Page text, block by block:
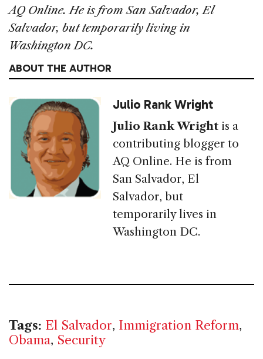
AQ Online. He is from San Salvador, El
Salvador, but temporarily living in
Washington DC.
ABOUT THE AUTHOR
Julio Rank Wright
Julio Rank Wright is a
contributing blogger to
AQ Online. He is from
San Salvador, El
Salvador, but
temporarily lives in
Washington DC.
Tags: El Salvador, Immigration Reform,
Obama, Security